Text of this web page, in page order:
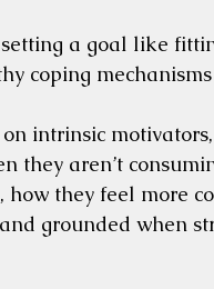
a goal like
coping
intrinsic
they aren’t
how they feel more
grounded when